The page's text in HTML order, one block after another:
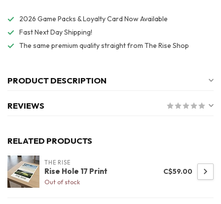
2026 Game Packs & Loyalty Card Now Available
Fast Next Day Shipping!
The same premium quality straight from The Rise Shop
PRODUCT DESCRIPTION
REVIEWS
RELATED PRODUCTS
THE RISE
Rise Hole 17 Print
Out of stock
C$59.00